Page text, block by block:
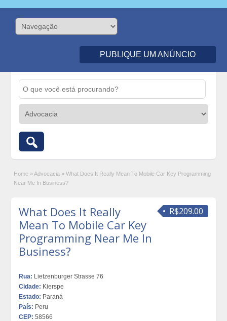
PUBLIQUE UM ANÚNCIO
Home » Advocacia » What Does It Really Mean To Mobile Car Key Programming
Near Me In Business?
R$209.00
What Does It Really
Mean To Mobile Car Key
Programming Near Me In
Business?
Rua: Lietzenburger Strasse 76
Cidade: Kierspe
Estado: Paraná
País: Peru
CEP: 58566